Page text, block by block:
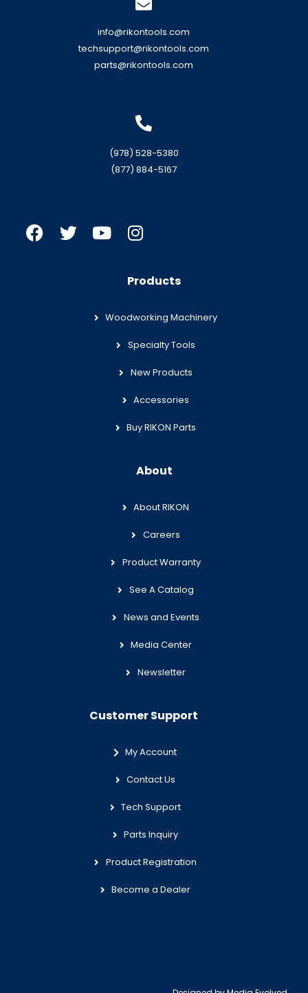
info@rikontools.com
techsupport@rikontools.com
parts@rikontools.com
(978) 528-5380
(877) 884-5167
Products
Woodworking Machinery
Specialty Tools
New Products
Accessories
Buy RIKON Parts
About
About RIKON
Careers
Product Warranty
See A Catalog
News and Events
Media Center
Newsletter
Customer Support
My Account
Contact Us
Tech Support
Parts Inquiry
Product Registration
Become a Dealer